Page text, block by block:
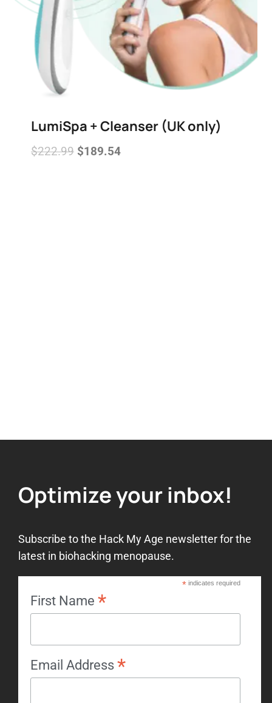
LumiSpa + Cleanser (UK only)
$222.99 $189.54
Optimize your inbox!
Subscribe to the Hack My Age newsletter for the
latest in biohacking menopause.
*indicates required
First Name *
Email Address *